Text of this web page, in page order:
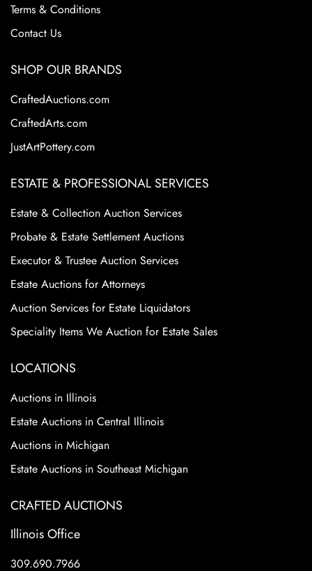
Terms & Conditions
Contact Us
SHOP OUR BRANDS
CraftedAuctions.com
CraftedArts.com
JustArtPottery.com
ESTATE & PROFESSIONAL SERVICES
Estate & Collection Auction Services
Probate & Estate Settlement Auctions
Executor & Trustee Auction Services
Estate Auctions for Attorneys
Auction Services for Estate Liquidators
Speciality Items We Auction for Estate Sales
LOCATIONS
Auctions in Illinois
Estate Auctions in Central Illinois
Auctions in Michigan
Estate Auctions in Southeast Michigan
CRAFTED AUCTIONS
Illinois Office
309.690.7966